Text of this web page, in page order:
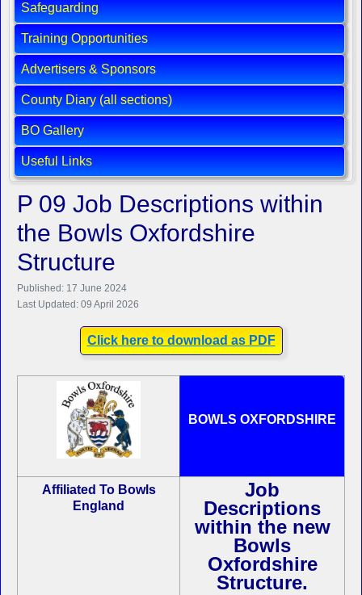
Safeguarding
Training Opportunities
Advertisers & Sponsors
County Diary (all sections)
BO Gallery
Useful Links
P 09 Job Descriptions within
the Bowls Oxfordshire
Structure
Published: 17 June 2024
Last Updated: 09 April 2026
Click here to download as PDF
BOWLS OXFORDSHIRE
Affiliated To Bowls
England
Job
Descriptions
within the new
Bowls
Oxfordshire
Structure.